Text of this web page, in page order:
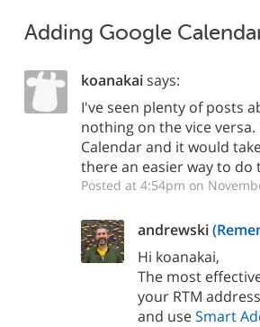
Adding Google
koanakaisays:
I've seen plenty of posts
nothing on the vice
Calendar and it would
there an easier way to do
Posted at 4:54pm on
andrewski
Hi koanakai,
The most
your RTM address
and useSmart